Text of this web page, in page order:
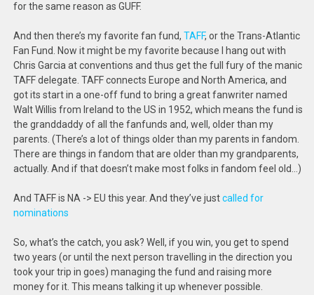
for the same reason as GUFF.
And then there’s my favorite fan fund,TAFF, or the Trans-Atlantic
Fan Fund. Now it might be my favorite because I hang out with
Chris Garcia at conventions and thus get the full fury of the manic
TAFF delegate. TAFF connects Europe and North America, and
got its start in a one-off fund to bring a great fanwriter named
Walt Willis from Ireland to the US in 1952, which means the fund is
the granddaddy of all the fanfunds and, well, older than my
parents. (There’s a lot of things older than my parents in fandom.
There are things in fandom that are older than my grandparents,
actually. And if that doesn’t make most folks in fandom feel old…)
And TAFF is NA -> EU this year. And they’ve justcalled for
nominations
So, what’s the catch, you ask? Well, if you win, you get to spend
two years (or until the next person travelling in the direction you
took your trip in goes) managing the fund and raising more
money for it. This means talking it up whenever possible.